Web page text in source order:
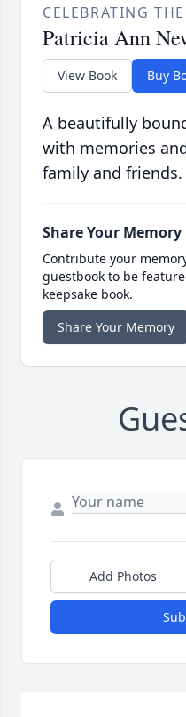
CELEBRATING
Patricia Ann
View Book Buy
A beautifully
with memories
family and friends.
Share Your Memory
Contribute your
guestbook to be
keepsake book.
Share Your Memory
Add Photos